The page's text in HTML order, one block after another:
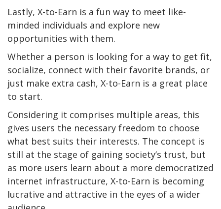
Lastly, X-to-Earn is a fun way to meet like-
minded individuals and explore new
opportunities with them.
Whether a person is looking for a way to get fit,
socialize, connect with their favorite brands, or
just make extra cash, X-to-Earn is a great place
to start.
Considering it comprises multiple areas, this
gives users the necessary freedom to choose
what best suits their interests. The concept is
still at the stage of gaining society’s trust, but
as more users learn about a more democratized
internet infrastructure, X-to-Earn is becoming
lucrative and attractive in the eyes of a wider